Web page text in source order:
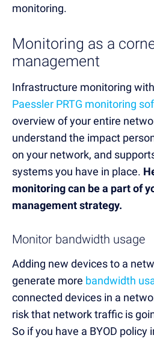
monitoring.
Monitoring as a
management
Infrastructure monitoring
Paessler PRTG monitoring
overview of your entire
understand the impact
on your network, and
systems you have in place.
monitoring can be a part of
management strategy.
Monitor bandwidth usage
Adding new devices to a
generate more bandwidth
connected devices in a
risk that network traffic is
So if you have a BYOD policy